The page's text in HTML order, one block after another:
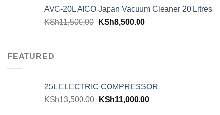
AVC-20L AICO Japan Vacuum Cleaner 20 Litres
KSh11,500.00 KSh8,500.00
FEATURED
25L ELECTRIC COMPRESSOR
KSh13,500.00 KSh11,000.00